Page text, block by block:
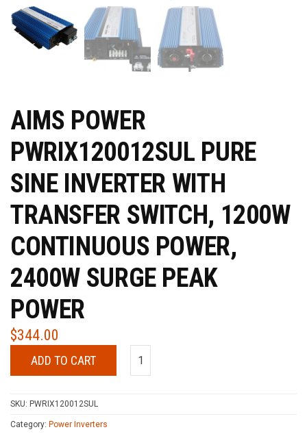
AIMS POWER
PWRIX120012SUL PURE
SINE INVERTER WITH
TRANSFER SWITCH, 1200W
CONTINUOUS POWER,
2400W SURGE PEAK
POWER
$344.00
ADD TO CART
SKU: PWRIX120012SUL
Category: Power Inverters